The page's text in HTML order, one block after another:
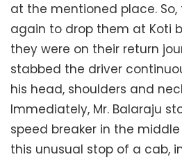
at the mentioned place.
again to drop them at Koti
they were on their return
stabbed the driver
his head, shoulders and
Immediately, Mr. Balaraju
speed breaker in the
this unusual stop of a cab,